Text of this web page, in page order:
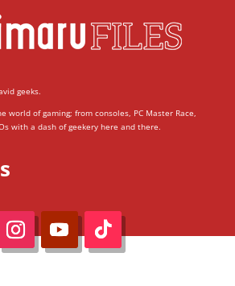
geeks.
world of gaming; from consoles, PC Master Race,
with a dash of geekery here and there.